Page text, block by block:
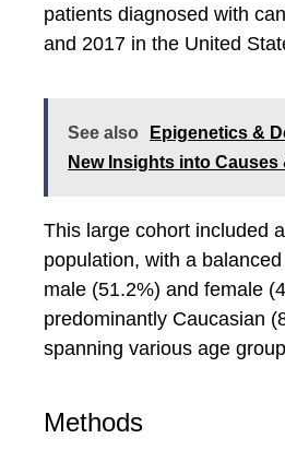
patients diagnosed with
and 2017 in the United
See also
Epigenetics &
New Insights into Causes
This large cohort included
population, with a
male (51.2%) and female
predominantly Caucasian
spanning various age
Methods